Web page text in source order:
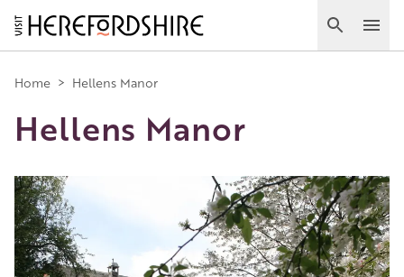
Skip
to
main
content
Search
Main
navigation
Home > Hellens Manor
Hellens Manor